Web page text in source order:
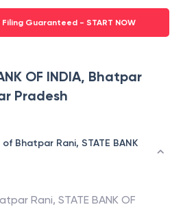
Filing Guaranteed - START NOW
OF INDIA, Bhatpar
Pradesh
Bhatpar Rani, STATE BANK
Rani, STATE BANK OF